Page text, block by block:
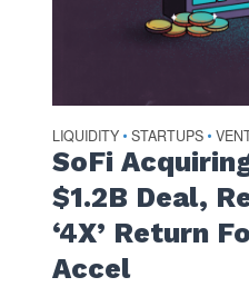
LIQUIDITY • STARTUPS •
SoFi
$1.2B Deal,
‘4X’ Return
Accel